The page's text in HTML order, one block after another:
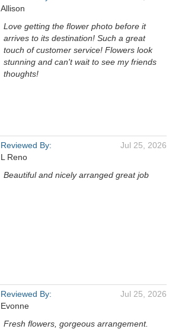
Allison
Love getting the flower photo before it
arrives to its destination! Such a great
touch of customer service! Flowers look
stunning and can't wait to see my friends
thoughts!
Reviewed By:
L Reno
Jul 25, 2026
Beautiful and nicely arranged great job
Reviewed By:
Evonne
Jul 25, 2026
Fresh flowers, gorgeous arrangement.